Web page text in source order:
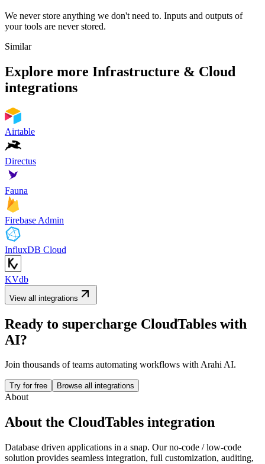
We never store anything we don't need to. Inputs and outputs of
your tools are never stored.
Similar
Explore more Infrastructure & Cloud
integrations
Airtable
Directus
Fauna
Firebase Admin
InfluxDB Cloud
KVdb
View all integrations
Ready to supercharge CloudTables with
AI?
Join thousands of teams automating workflows with Arahi AI.
Try for free Browse all integrations
About
About the CloudTables integration
Database driven applications in a snap. Our no-code / low-code
solution provides seamless integration, full customization, auditing,